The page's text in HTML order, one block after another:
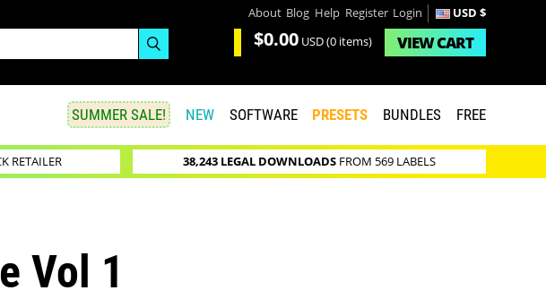
About Blog Help Register Login USD $
$0.00 USD(0 items) VIEWCART
SUMMER SALE! NEW SOFTWARE PRESETS BUNDLES FREE
RETAILER 38,243 LEGAL DOWNLOADSFROM 569 LABELS
Vol 1